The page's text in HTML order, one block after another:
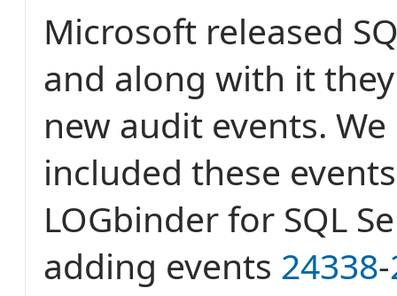
Microsoft released
and along with it
new audit events. We
included these
LOGbinder for SQL
adding events 24338-